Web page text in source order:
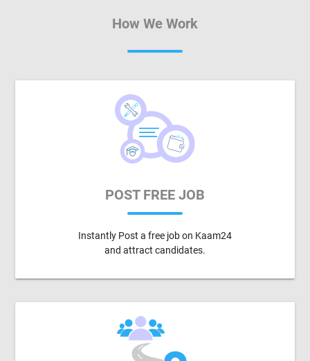
How We Work
POST FREE JOB
Instantly Post a free job on Kaam24
and attract candidates.